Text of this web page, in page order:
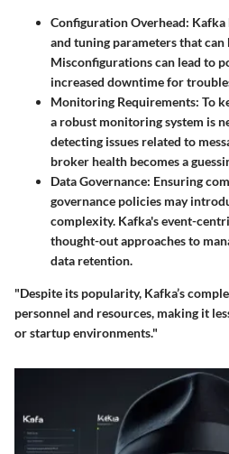
Configuration Overhead: Kafka
and tuning parameters that
Misconfigurations can lead to
increased downtime for
Monitoring Requirements: To
a robust monitoring system is
detecting issues related to
broker health becomes a
Data Governance: Ensuring
governance policies may
complexity. Kafka's event-
thought-out approaches to
data retention.
"Despite its popularity, Kafka’s
personnel and resources, making it
or startup environments."